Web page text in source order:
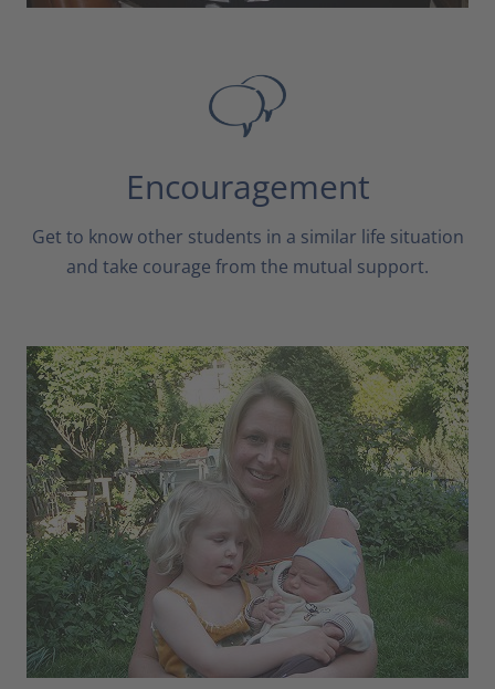
Encouragement
Get to know other students in a similar life situation
and take courage from the mutual support.